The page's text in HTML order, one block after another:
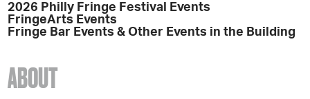
2026 Philly Fringe Festival Events
FringeArts Events
Fringe Bar Events & Other Events in the Building
ABOUT